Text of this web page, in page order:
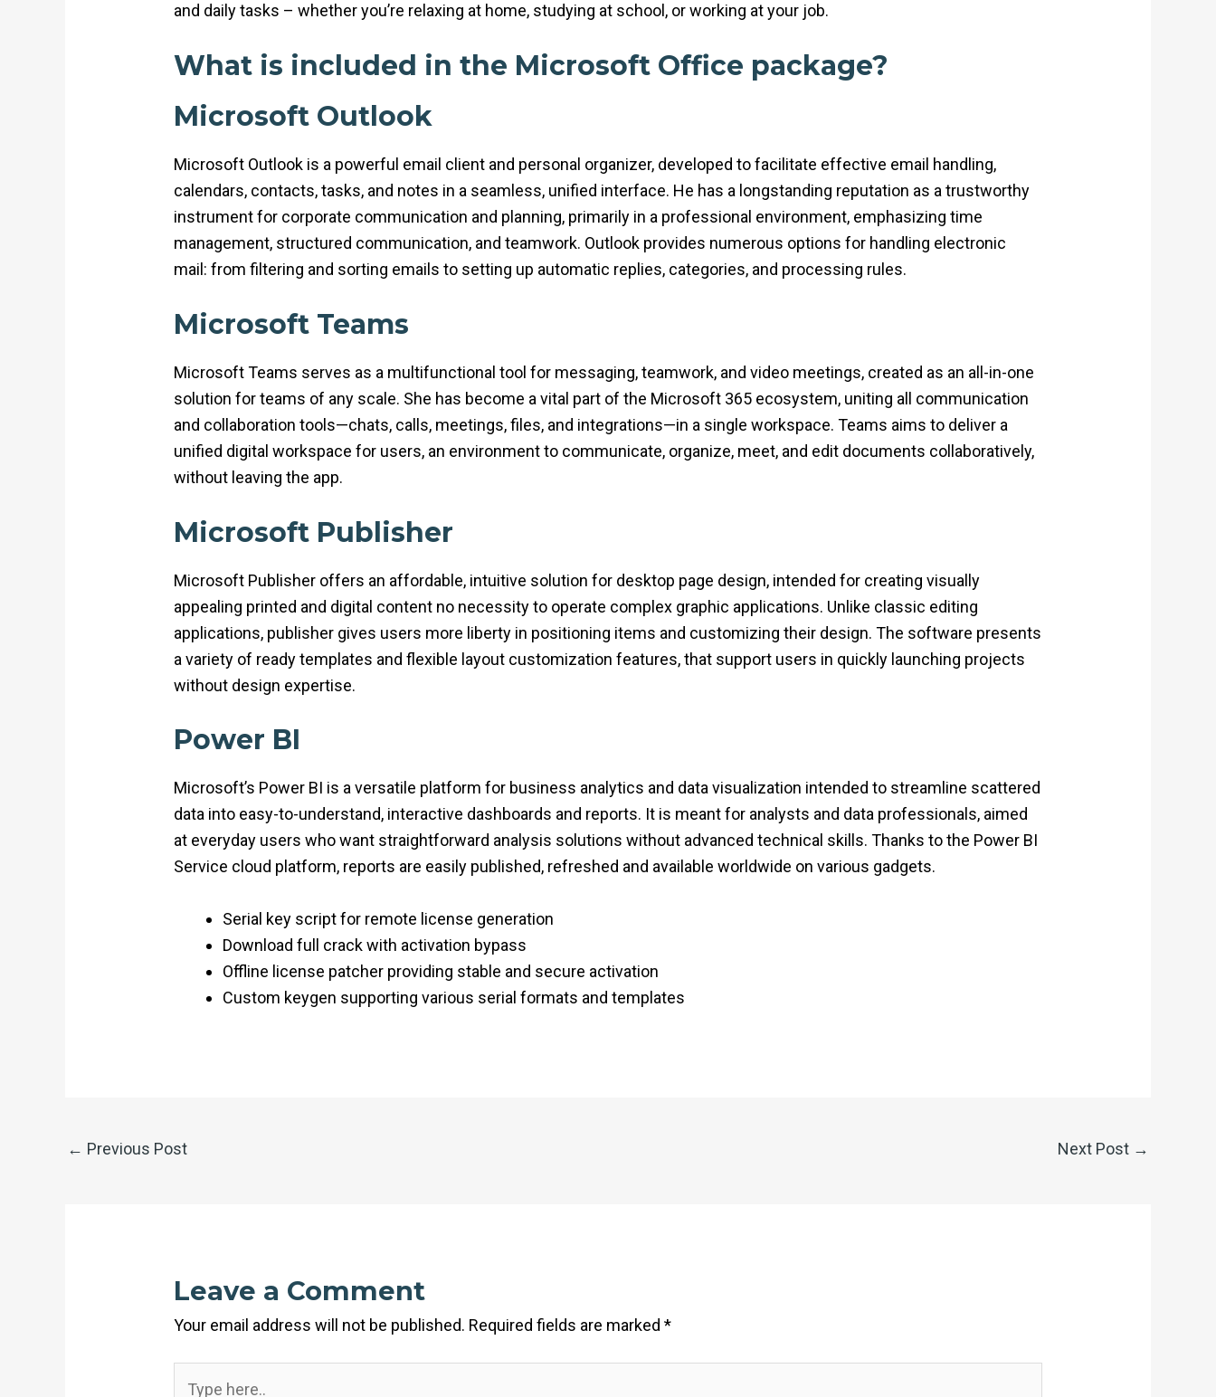
and daily tasks – whether you’re relaxing at home, studying at school, or working at your job.
What is included in the Microsoft Office package?
Microsoft Outlook
Microsoft Outlook is a powerful email client and personal organizer, developed to facilitate effective email handling,
calendars, contacts, tasks, and notes in a seamless, unified interface. He has a longstanding reputation as a trustworthy
instrument for corporate communication and planning, primarily in a professional environment, emphasizing time
management, structured communication, and teamwork. Outlook provides numerous options for handling electronic
mail: from filtering and sorting emails to setting up automatic replies, categories, and processing rules.
Microsoft Teams
Microsoft Teams serves as a multifunctional tool for messaging, teamwork, and video meetings, created as an all-in-one
solution for teams of any scale. She has become a vital part of the Microsoft 365 ecosystem, uniting all communication
and collaboration tools—chats, calls, meetings, files, and integrations—in a single workspace. Teams aims to deliver a
unified digital workspace for users, an environment to communicate, organize, meet, and edit documents collaboratively,
without leaving the app.
Microsoft Publisher
Microsoft Publisher offers an affordable, intuitive solution for desktop page design, intended for creating visually
appealing printed and digital content no necessity to operate complex graphic applications. Unlike classic editing
applications, publisher gives users more liberty in positioning items and customizing their design. The software presents
a variety of ready templates and flexible layout customization features, that support users in quickly launching projects
without design expertise.
Power BI
Microsoft’s Power BI is a versatile platform for business analytics and data visualization intended to streamline scattered
data into easy-to-understand, interactive dashboards and reports. It is meant for analysts and data professionals, aimed
at everyday users who want straightforward analysis solutions without advanced technical skills. Thanks to the Power BI
Service cloud platform, reports are easily published, refreshed and available worldwide on various gadgets.
Serial key script for remote license generation
Download full crack with activation bypass
Offline license patcher providing stable and secure activation
Custom keygen supporting various serial formats and templates
← Previous Post Next Post →
Leave a Comment
Your email address will not be published. Required fields are marked*